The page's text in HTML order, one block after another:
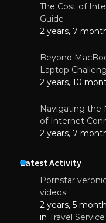
The Cost of
Guide
2 years, 7
Beyond
Laptop
2 years, 10
Navigating the
of Internet
2 years, 7
Latest Activity
Pornstar
videos
2 years, 5
in Travel Service